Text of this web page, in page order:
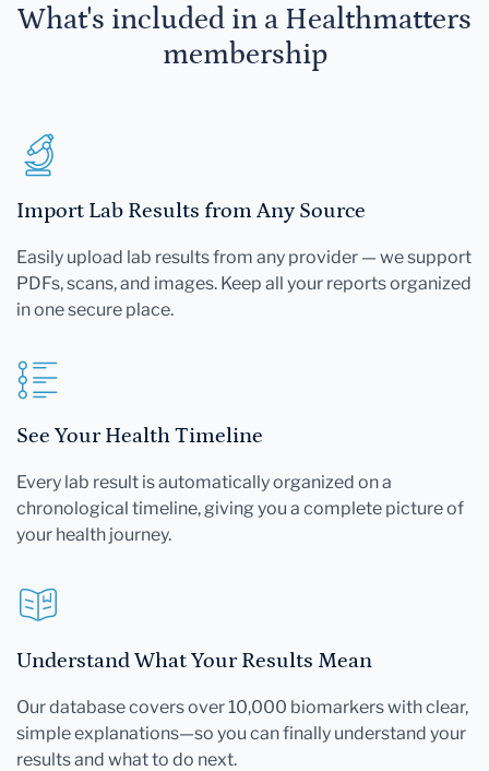
What's included in a Healthmatters
membership
Import Lab Results from Any Source
Easily upload lab results from any provider — we support
PDFs, scans, and images. Keep all your reports organized
in one secure place.
See Your Health Timeline
Every lab result is automatically organized on a
chronological timeline, giving you a complete picture of
your health journey.
Understand What Your Results Mean
Our database covers over 10,000 biomarkers with clear,
simple explanations—so you can finally understand your
results and what to do next.